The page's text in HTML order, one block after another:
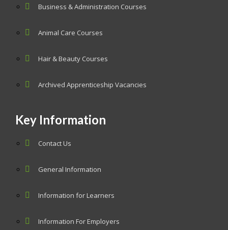
Business & Administration Courses
Animal Care Courses
Hair & Beauty Courses
Archived Apprenticeship Vacancies
Key Information
Contact Us
General Information
Information for Learners
Information For Employers